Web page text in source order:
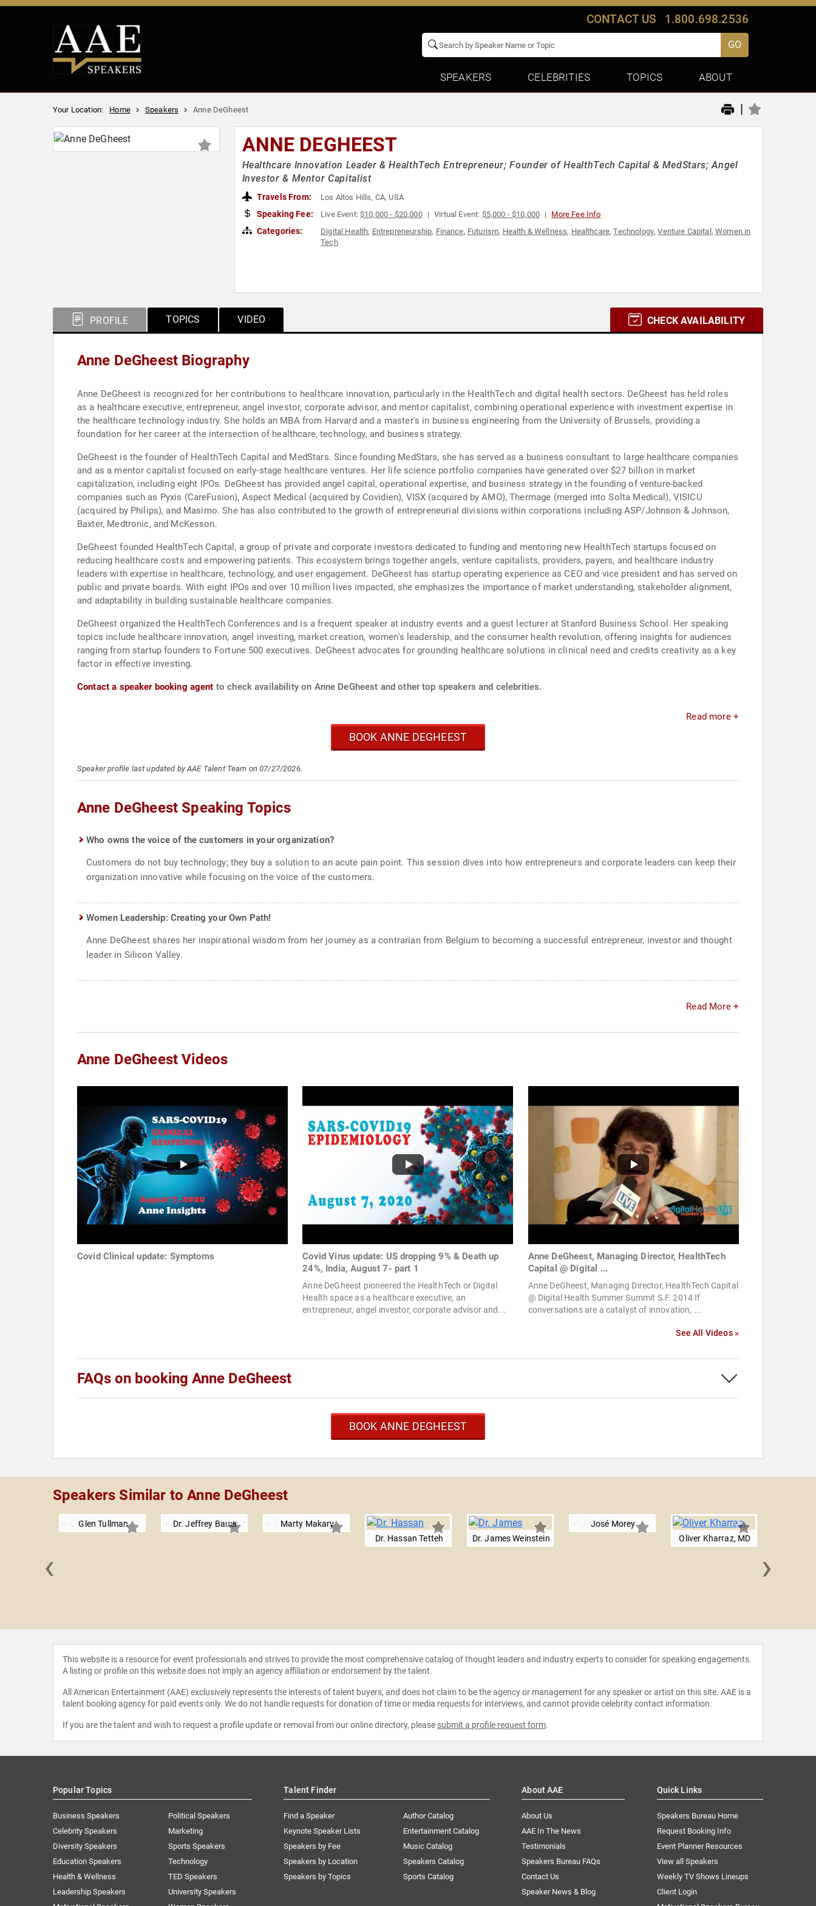
CONTACT US 1.800.698.2536
GO
SPEAKERS CELEBRITIES TOPICS ABOUT
Your Location: Home Speakers Anne DeGheest |
ANNE DEGHEEST
Healthcare Innovation Leader & HealthTech Entrepreneur; Founder of HealthTech Capital & MedStars; Angel
Investor & Mentor Capitalist
Travels From: Los Altos Hills, CA, USA
Speaking Fee: Live Event:$10,000 - $20,000 Virtual Event: $5,000 - $10,000 More Fee Info
Categories: Digital Health, Entrepreneurship, Finance, Futurism, Health & Wellness, Healthcare,Technology,Venture Capital ,Women in
Tech
PROFILE TOPICS VIDEO CHECK AVAILABILITY
Anne DeGheest Biography
Anne DeGheest is recognized for her contributions to healthcare innovation, particularly in the HealthTech and digital health sectors. DeGheest has held roles
as a healthcare executive, entrepreneur, angel investor, corporate advisor, and mentor capitalist, combining operational experience with investment expertise in
the healthcare technology industry. She holds an MBA from Harvard and a master's in business engineering from the University of Brussels, providing a
foundation for her career at the intersection of healthcare, technology, and business strategy.
DeGheest is the founder of HealthTech Capital and MedStars. Since founding MedStars, she has served as a business consultant to large healthcare companies
and as a mentor capitalist focused on early-stage healthcare ventures. Her life science portfolio companies have generated over $27 billion in market
capitalization, including eight IPOs. DeGheest has provided angel capital, operational expertise, and business strategy in the founding of venture-backed
companies such as Pyxis (CareFusion), Aspect Medical (acquired by Covidien), VISX (acquired by AMO), Thermage (merged into Solta Medical), VISICU
(acquired by Philips), and Masimo. She has also contributed to the growth of entrepreneurial divisions within corporations including ASP/Johnson & Johnson,
Baxter, Medtronic, and McKesson.
DeGheest founded HealthTech Capital, a group of private and corporate investors dedicated to funding and mentoring new HealthTech startups focused on
reducing healthcare costs and empowering patients. This ecosystem brings together angels, venture capitalists, providers, payers, and healthcare industry
leaders with expertise in healthcare, technology, and user engagement. DeGheest has startup operating experience as CEO and vice president and has served on
public and private boards. With eight IPOs and over 10 million lives impacted, she emphasizes the importance of market understanding, stakeholder alignment,
and adaptability in building sustainable healthcare companies.
DeGheest organized the HealthTech Conferences and is a frequent speaker at industry events and a guest lecturer at Stanford Business School. Her speaking
topics include healthcare innovation, angel investing, market creation, women's leadership, and the consumer health revolution, offering insights for audiences
ranging from startup founders to Fortune 500 executives. DeGheest advocates for grounding healthcare solutions in clinical need and credits creativity as a key
factor in effective investing.
Contact a speaker booking agent to check availability on Anne DeGheest and other top speakers and celebrities.
Read more +
BOOK ANNE DEGHEEST
Speaker profile last updated by AAE Talent Team on 07/27/2026.
Anne DeGheest Speaking Topics
Who owns the voice of the customers in your organization?
Customers do not buy technology; they buy a solution to an acute pain point. This session dives into how entrepreneurs and corporate leaders can keep their
organization innovative while focusing on the voice of the customers.
Women Leadership: Creating your Own Path!
Anne DeGheest shares her inspirational wisdom from her journey as a contrarian from Belgium to becoming a successful entrepreneur, investor and thought
leader in Silicon Valley.
Read More +
Anne DeGheest Videos
Covid Clinical update: Symptoms
Covid Virus update: US dropping 9% & Death up
24%, India, August 7- part 1
Anne DeGheest pioneered the HealthTech or Digital
Health space as a healthcare executive, an
entrepreneur, angel investor, corporate advisor and...
Anne DeGheest, Managing Director, HealthTech
Capital @ Digital ...
Anne DeGheest, Managing Director, HealthTech Capital
@ Digital Health Summer Summit S.F. 2014 If
conversations are a catalyst of innovation, ...
See All Videos »
FAQs on booking Anne DeGheest
BOOK ANNE DEGHEEST
Speakers Similar to Anne DeGheest
Glen Tullman Dr. Jeffrey Bauer
Marty Makary
Dr. Hassan Tetteh
Dr. James Weinstein
José Morey
Oliver Kharraz, MD
‹ ›
This website is a resource for event professionals and strives to provide the most comprehensive catalog of thought leaders and industry experts to consider for speaking engagements.
A listing or profile on this website does not imply an agency affiliation or endorsement by the talent.
All American Entertainment (AAE) exclusively represents the interests of talent buyers, and does not claim to be the agency or management for any speaker or artist on this site. AAE is a
talent booking agency for paid events only. We do not handle requests for donation of time or media requests for interviews, and cannot provide celebrity contact information.
If you are the talent and wish to request a profile update or removal from our online directory, please submit a profile request form.
Popular Topics
Business Speakers
Celebrity Speakers
Diversity Speakers
Education Speakers
Health & Wellness
Leadership Speakers
Political Speakers
Marketing
Sports Speakers
Technology
TED Speakers
University Speakers
Talent Finder
Find a Speaker
Keynote Speaker Lists
Speakers by Fee
Speakers by Location
Speakers by Topics
Author Catalog
Entertainment Catalog
Music Catalog
Speakers Catalog
Sports Catalog
About AAE
About Us
AAE In The News
Testimonials
Speakers Bureau FAQs
Contact Us
Speaker News & Blog
Quick Links
Speakers Bureau Home
Request Booking Info
Event Planner Resources
View all Speakers
Weekly TV Shows Lineups
Client Login